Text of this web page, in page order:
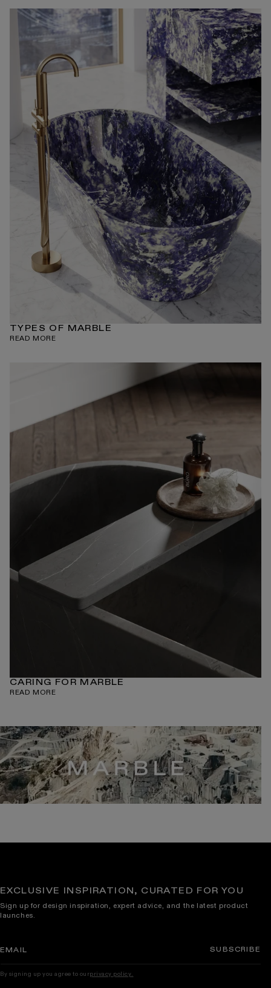
TYPES OF MARBLE
READ MORE
CARING FOR MARBLE
READ MORE
EXCLUSIVE INSPIRATION, CURATED FOR YOU
Sign up for design inspiration, expert advice, and the latest product
launches.
EMAIL SUBSCRIBE
By signing up you agree to ourprivacy policy.